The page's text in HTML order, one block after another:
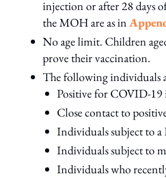
injection or after 28 days
the MOH are as in
No age limit. Children
prove their vaccination.
The following individuals
Positive for COVID-
Close contact to
Individuals subject to
Individuals subject to
Individuals who